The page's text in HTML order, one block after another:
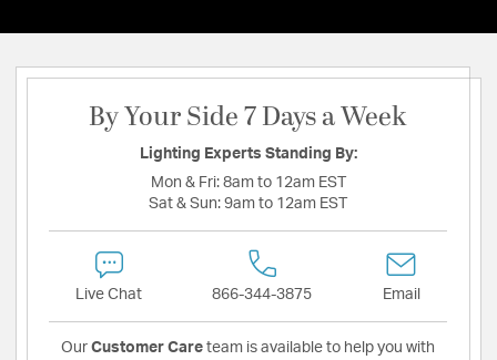
By Your Side 7 Days a Week
Lighting Experts Standing By:
Mon & Fri: 8am to 12am EST
Sat & Sun: 9am to 12am EST
Live Chat 866-344-3875 Email
Our Customer Care team is available to help you with